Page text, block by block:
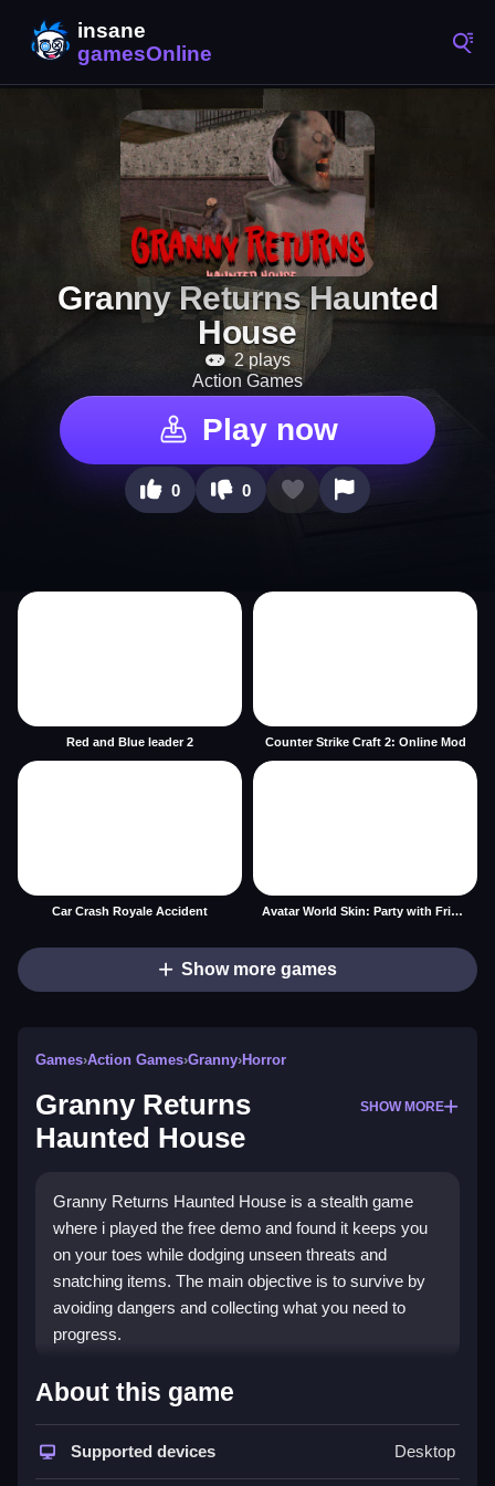
Granny Returns Haunted
House
2 plays
Action Games
Play now
0 0
Red and Blue leader 2 Counter Strike Craft 2: Online Mod
Car Crash Royale Accident Avatar World Skin: Party with Friends
Show more games
Games›Action Games›Granny›Horror
Granny Returns
Haunted House
SHOW MORE
Granny Returns Haunted House is a stealth game
where i played the free demo and found it keeps you
on your toes while dodging unseen threats and
snatching items. The main objective is to survive by
avoiding dangers and collecting what you need to
progress.
How To Play Granny Returns
Haunted House
Play online, hide fast, and use items smartly to avoid
About this game
Supported devices Desktop